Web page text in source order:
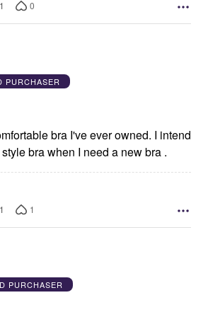
1 0
PURCHASER
bra I've ever owned. I intend
bra when I need a new bra .
1 1
PURCHASER